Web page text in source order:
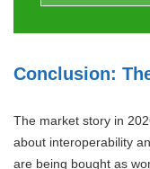
Conclusion:
The market story in
about interoperability
are being bought as